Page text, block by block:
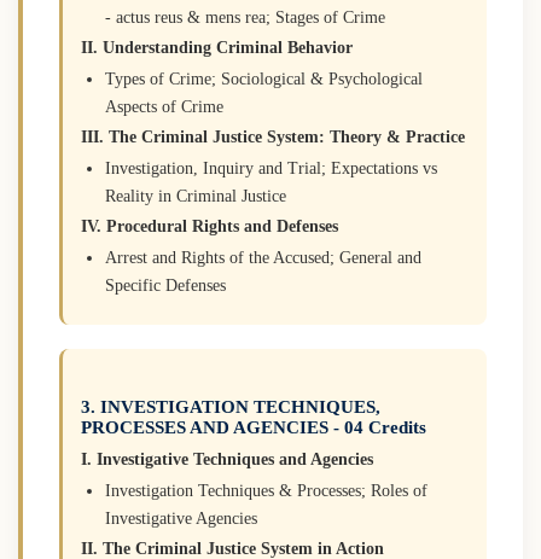
- actus reus & mens rea; Stages of Crime
II. Understanding Criminal Behavior
Types of Crime; Sociological & Psychological
Aspects of Crime
III. The Criminal Justice System: Theory & Practice
Investigation, Inquiry and Trial; Expectations vs
Reality in Criminal Justice
IV. Procedural Rights and Defenses
Arrest and Rights of the Accused; General and
Specific Defenses
3. INVESTIGATION TECHNIQUES,
PROCESSES AND AGENCIES - 04 Credits
I. Investigative Techniques and Agencies
Investigation Techniques & Processes; Roles of
Investigative Agencies
II. The Criminal Justice System in Action